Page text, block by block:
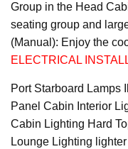
Group in the Head
seating group and
(Manual): Enjoy the
ELECTRICAL
Port Starboard Lamps
Panel Cabin Interior
Cabin Lighting Hard
Lounge Lighting